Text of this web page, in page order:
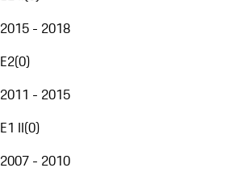
2015 - 2018
E2(0)
2011 - 2015
E1 II(0)
2007 - 2010